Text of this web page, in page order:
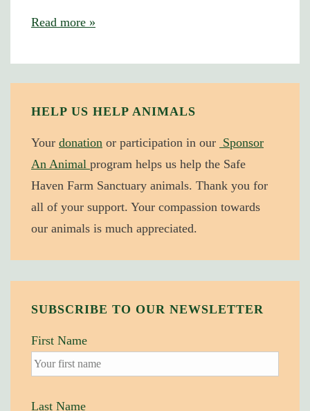
Bill
Receives
PETA
“Hero”
Read more »
HELP US HELP ANIMALS
Your donation or participation in our Sponsor
An Animal program helps us help the Safe
Haven Farm Sanctuary animals. Thank you for
all of your support. Your compassion towards
our animals is much appreciated.
SUBSCRIBE TO OUR NEWSLETTER
First Name
Last Name